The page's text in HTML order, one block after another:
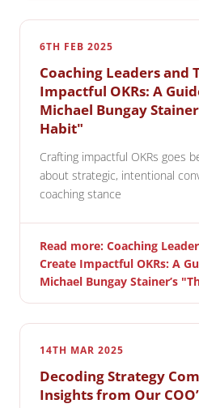
6TH FEB 2025
Coaching Leaders and
Impactful OKRs: A
Michael Bungay
Habit"
Crafting impactful OKRs goes
about strategic, intentional
coaching stance
Read more: Coaching
Create Impactful OKRs: A
Michael Bungay Stainer’s
14TH MAR 2025
Decoding Strategy
Insights from Our